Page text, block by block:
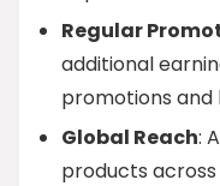
Regular
additional
promotions and
Global Reach:
products